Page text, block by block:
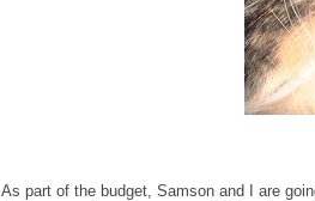
As part of the budget, Samson and I are